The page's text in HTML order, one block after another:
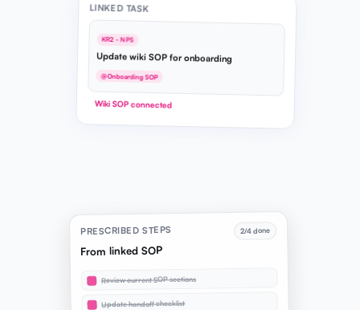
LINKED TASK
KR2 · NPS
Update wiki SOP for onboarding
@Onboarding SOP
Wiki SOP connected
PRESCRIBED STEPS
From linked SOP
2/4 done
Review current SOP sections
Update handoff checklist